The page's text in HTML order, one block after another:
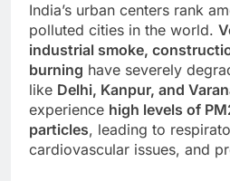
India’s urban centers rank
polluted cities in the world.
industrial smoke,
burning have severely
like Delhi, Kanpur, and
experience high levels of
particles, leading to
cardiovascular issues, and